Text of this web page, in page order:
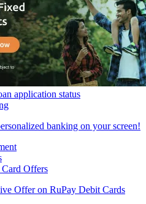
application status
banking on your screen!
Offers
Offer on RuPay Debit Cards